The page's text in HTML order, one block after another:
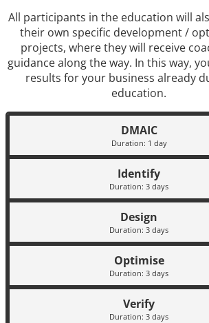
All participants in the education will
their own specific development /
projects, where they will receive
guidance along the way. In this way,
results for your business already
education.
DMAIC
Duration: 1 day
Identify
Duration: 3 days
Design
Duration: 3 days
Optimise
Duration: 3 days
Verify
Duration: 3 days